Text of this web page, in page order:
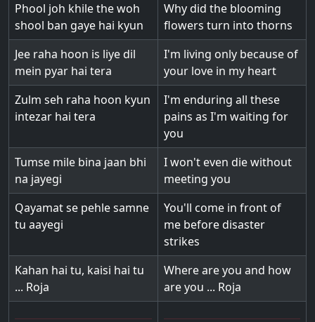
Phool joh khile the woh
shool ban gaye hai kyun
Why did the blooming
flowers turn into thorns
Jee raha hoon is liye dil
mein pyar hai tera
I'm living only because of
your love in my heart
Zulm seh raha hoon kyun
intezar hai tera
I'm enduring all these
pains as I'm waiting for
you
Tumse mile bina jaan bhi
na jayegi
I won't even die without
meeting you
Qayamat se pehle samne
tu aayegi
You'll come in front of
me before disaster
strikes
Kahan hai tu, kaisi hai tu
... Roja
Where are you and how
are you ... Roja